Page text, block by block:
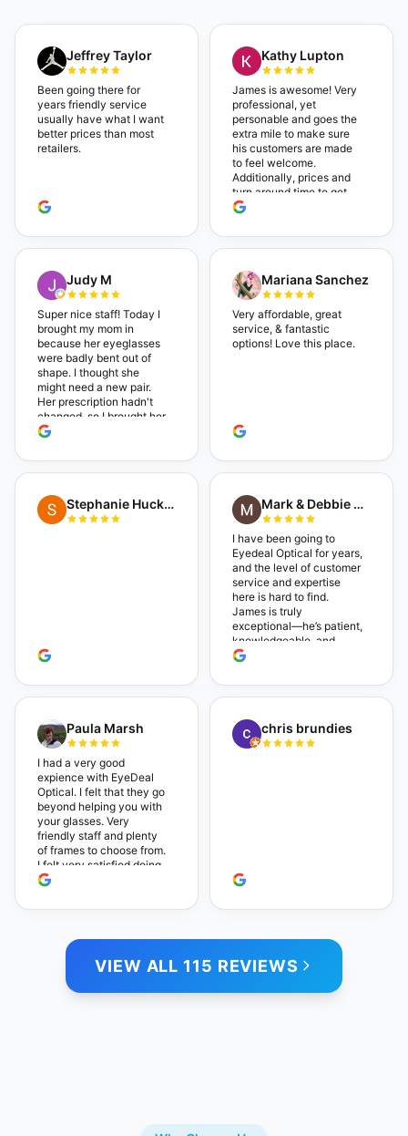
Jeffrey Taylor
Been going there for
years friendly service
usually have what I want
better prices than most
retailers.
Kathy Lupton
James is awesome! Very
professional, yet
personable and goes the
extra mile to make sure
his customers are made
to feel welcome.
Additionally, prices and
turn around time to get
glasses are certainly
Shop local!
Judy M
Super nice staff! Today I
brought my mom in
because her eyeglasses
were badly bent out of
shape. I thought she
might need a new pair.
Her prescription hadn't
changed, so I brought her
in. The man who has
while held the door open
as I brought her in, (she's
happily fixed them (this
was around lunchtime
Mariana Sanchez
Very affordable, great
service, & fantastic
options! Love this place.
Stephanie Huckelberry Mark & Debbie Reichardt
I have been going to
Eyedeal Optical for years,
and the level of customer
service and expertise
here is hard to find.
James is truly
exceptional—he’s patient,
knowledgeable, and
always makes sure you
satisfied. They also have
a great selection of
are very reasonable,
which makes the whole
Paula Marsh
I had a very good
expience with EyeDeal
Optical. I felt that they go
beyond helping you with
your glasses. Very
friendly staff and plenty
of frames to choose from.
I felt very satisfied doing
business with people who
chris brundies
VIEW ALL 115 REVIEWS